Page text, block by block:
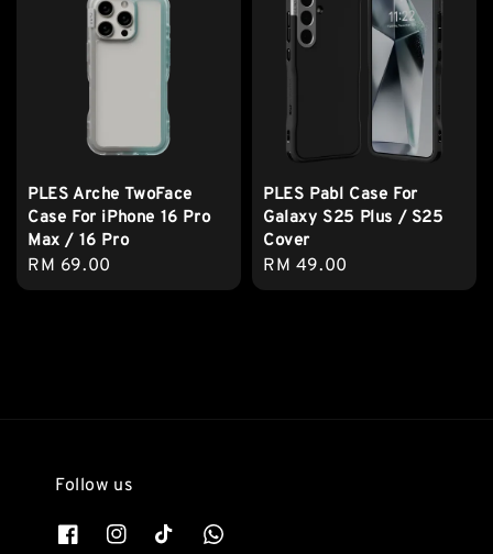
PLES Arche TwoFace
Case For iPhone 16 Pro
Max / 16 Pro
Regular
price
RM 69.00
PLES Pabl Case For
Galaxy S25 Plus / S25
Cover
Regular
price
RM 49.00
Follow us